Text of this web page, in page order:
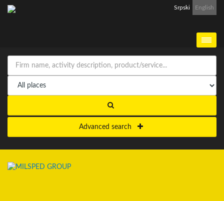
Srpski English
Advanced search